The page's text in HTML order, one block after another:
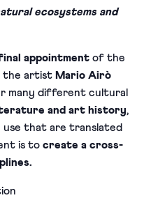
ecosystems and
appointment of the
the artist Mario Airò
many different cultural
and art history,
use that are translated
is to create a cross-